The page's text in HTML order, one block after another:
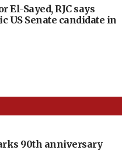
El-Sayed, RJC says
US Senate candidate in
90th anniversary